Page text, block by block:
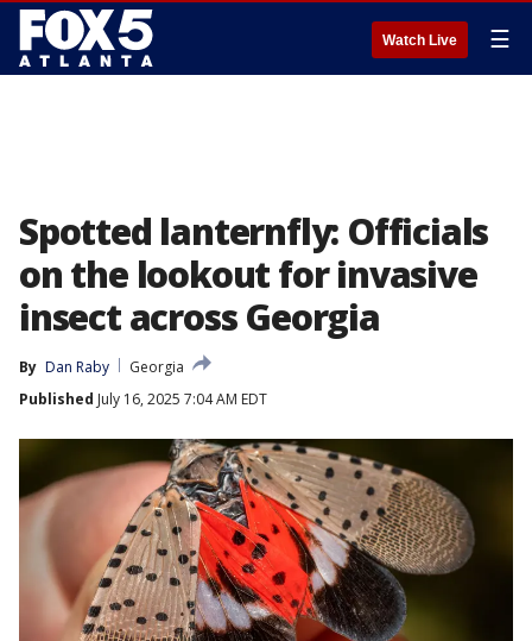
Watch Live ☰
Spotted lanternfly: Officials
on the lookout for invasive
insect across Georgia
By Dan Raby
Georgia
Published July 16, 2025 7:04 AM EDT